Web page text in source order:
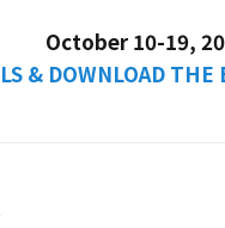
October 10-19,
& DOWNLOAD THE